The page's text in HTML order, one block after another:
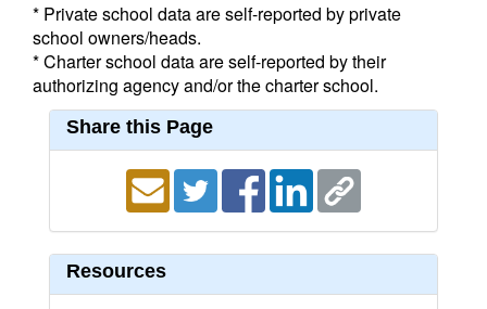
* Private school data are self-reported by private
school owners/heads.
* Charter school data are self-reported by their
authorizing agency and/or the charter school.
Share this Page
Resources